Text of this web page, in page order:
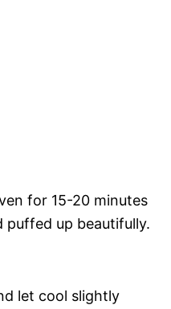
for 15-20 minutes
puffed up beautifully.
let cool slightly